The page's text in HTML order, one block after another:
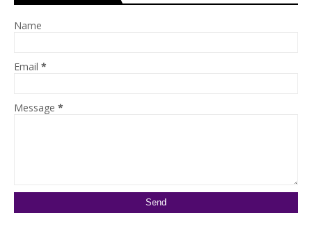
Name
Email *
Message *